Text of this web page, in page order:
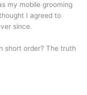
my mobile grooming
I agreed to
since.
short order? The truth